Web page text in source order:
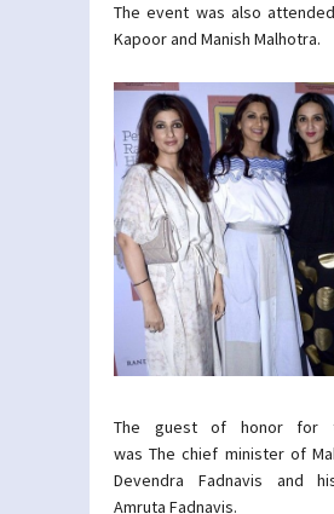
The event was also
Kapoor and Manish Malhotra.
The guest of honor for
was The chief minister of
Devendra Fadnavis and
Amruta Fadnavis.